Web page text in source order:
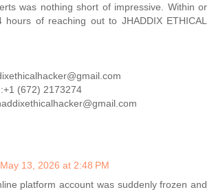
was nothing short of impressive. Within or
hours of reaching out to JHADDIX ETHICAL
(672) 2173274
May 13, 2026 at 2:48 PM
platform account was suddenly frozen and